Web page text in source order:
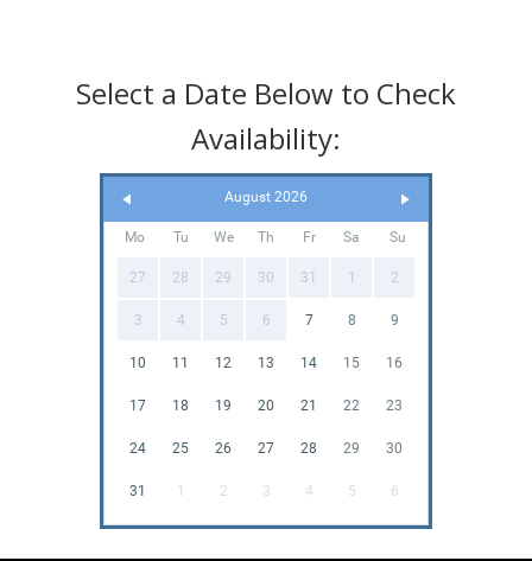
Select a Date Below to Check
Availability:
August 2026
Mo Tu We Th Fr Sa Su
27 28 29 30 31 1 2
3 4 5 6 7 8 9
10 11 12 13 14 15 16
17 18 19 20 21 22 23
24 25 26 27 28 29 30
31 1 2 3 4 5 6